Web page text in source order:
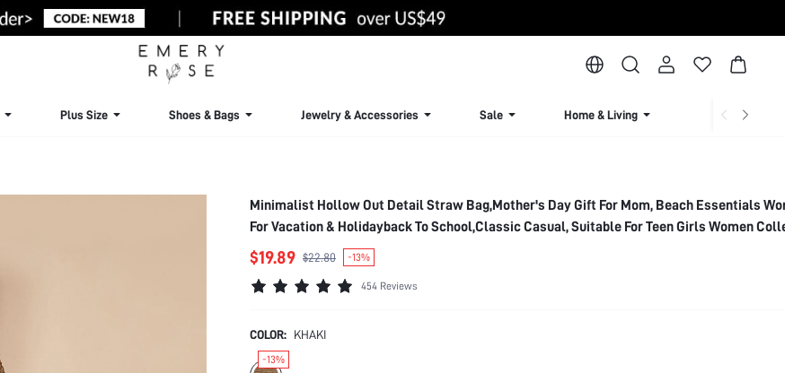
Plus Size Shoes & Bags Jewelry & Accessories Sale Home & Living Lingerie &
Minimalist Hollow Out Detail Straw Bag,Mother's Day Gift For Mom, Beach Essentials
For Vacation & Holidayback To School,Classic Casual, Suitable For Teen Girls Women
Students Vacation,Beach,Holiday, Summer Straw Beach Bag For Women, Vacation
Perfectly Matching With Beach Accessories Women, Perfect For Summer, Vacation &
Hottest Beach Bags
$19.89 $22.80 -13%
454 Reviews
COLOR: KHAKI
-13%